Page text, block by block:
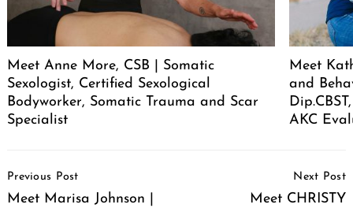
Meet Anne More, CSB | Somatic
Sexologist, Certified Sexological
Bodyworker, Somatic Trauma and Scar
Specialist
Meet
and
AKC
Navigation
Previous Post
Meet Marisa Johnson |
Next Post
Meet CHRISTY